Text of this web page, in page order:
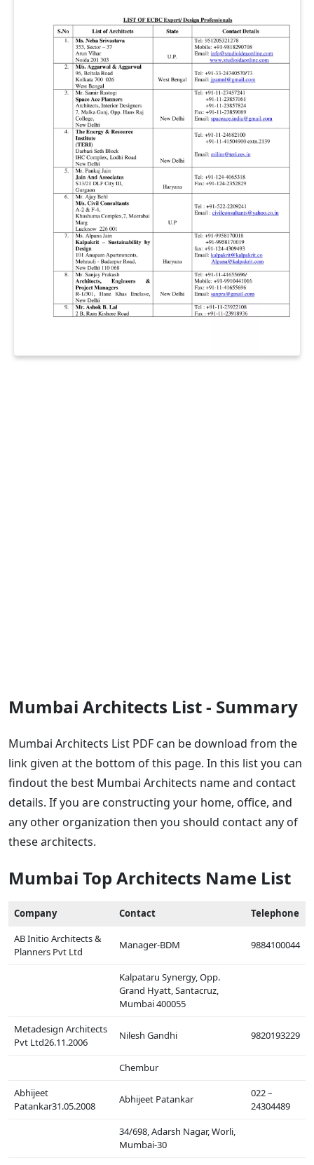
Mumbai Architects List - Summary
Mumbai Architects List PDF can be download from the
link given at the bottom of this page. In this list you can
findout the best Mumbai Architects name and contact
details. If you are constructing your home, office, and
any other organization then you should contact any of
these architects.
Mumbai Top Architects Name List
Company Contact
Telephone
AB Initio Architects &
Planners Pvt Ltd
Manager-BDM 9884100044
Kalpataru Synergy, Opp.
Grand Hyatt, Santacruz,
Mumbai 400055
Metadesign Architects
Pvt Ltd26.11.2006
Nilesh Gandhi 9820193229
Chembur
Abhijeet
Patankar31.05.2008
Abhijeet Patankar
022 –
24304489
34/698, Adarsh Nagar, Worli,
Mumbai-30